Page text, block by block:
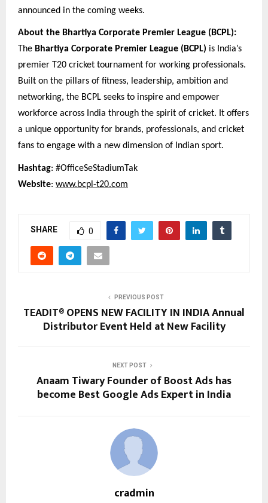
announced in the coming weeks.
About the Bhartiya Corporate Premier League (BCPL):
The Bhartiya Corporate Premier League (BCPL) is India’s
premier T20 cricket tournament for working professionals.
Built on the pillars of fitness, leadership, ambition and
networking, the BCPL seeks to inspire and empower
workforce across India through the spirit of cricket. It offers
a unique opportunity for brands, professionals, and cricket
fans to engage with a new dimension of Indian sport.
Hashtag: #OfficeSeStadiumTak
Website: www.bcpl-t20.com
SHARE 0
PREVIOUS POST
TEADIT® OPENS NEW FACILITY IN INDIA Annual
Distributor Event Held at New Facility
NEXT POST
Anaam Tiwary Founder of Boost Ads has
become Best Google Ads Expert in India
cradmin